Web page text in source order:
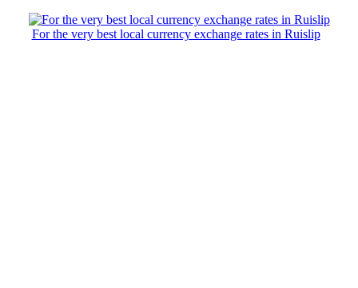
For the very best local currency exchange rates in Ruislip